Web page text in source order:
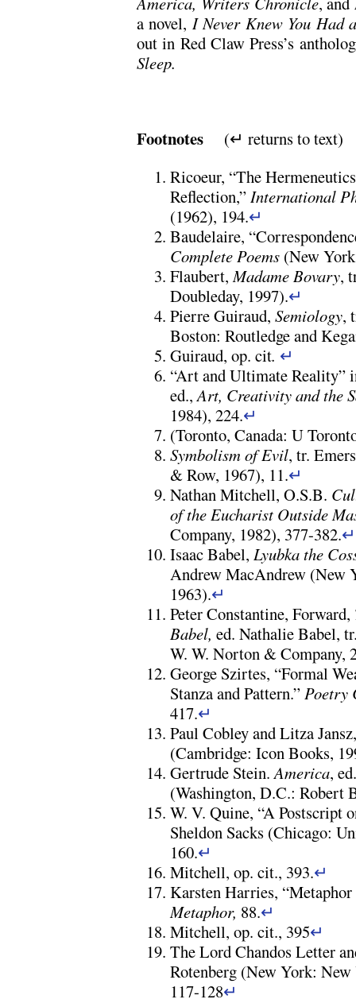
a novel, I Never Knew You
out in Red Claw Press’s
Sleep.
Footnotes (↵ returns to text)
Ricoeur, “The
Reflection,” International
(1962), 194.↵
Baudelaire,
Complete Poems (New
Flaubert, Madame Bovary,
Doubleday, 1997).↵
Pierre Guiraud,Semiology,
Boston: Routledge and
Guiraud, op. cit. ↵
“Art and Ultimate Reality”
ed.,Art, Creativity and the
1984), 224.↵
(Toronto, Canada: U
Symbolism of Evil, tr.
& Row, 1967), 11.↵
Nathan Mitchell, O.S.B.
of the Eucharist Outside
Company, 1982), 377-382.↵
Isaac Babel, Lyubka the
Andrew MacAndrew (New
1963).↵
Peter Constantine, Forward,
Babel, ed. Nathalie Babel,
W. W. Norton & Company,
George Szirtes, “Formal
Stanza and Pattern.” Poetry
417.↵
Paul Cobley and Litza
(Cambridge: Icon Books,
Gertrude Stein.America,
(Washington, D.C.: Robert
W. V. Quine, “A Postscript
Sheldon Sacks (Chicago:
160.↵
Mitchell, op. cit., 393.↵
Karsten Harries,
Metaphor, 88.↵
Mitchell, op. cit., 395↵
The Lord Chandos Letter
Rotenberg (New York:
117-128↵